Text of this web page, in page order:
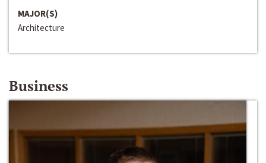
MAJOR(S)
Architecture
Business